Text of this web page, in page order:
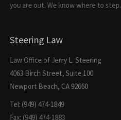
you are out. We know where to step.
Steering Law
Law Office of Jerry L. Steering
4063 Birch Street, Suite 100
Newport Beach, CA 92660
Tel: (949) 474-1849
Fax: (949) 474-1883